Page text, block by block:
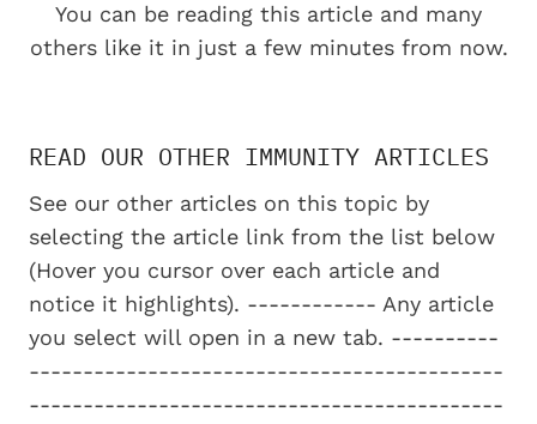
You can be reading this article and many
others like it in just a few minutes from now.
READ OUR OTHER IMMUNITY ARTICLES
See our other articles on this topic by
selecting the article link from the list below
(Hover you cursor over each article and
notice it highlights). ------------ Any article
you select will open in a new tab. ----------
--------------------------------------------
--------------------------------------------